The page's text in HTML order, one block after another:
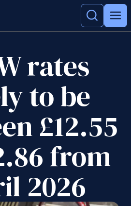
rates
to be
£12.55
from
2026